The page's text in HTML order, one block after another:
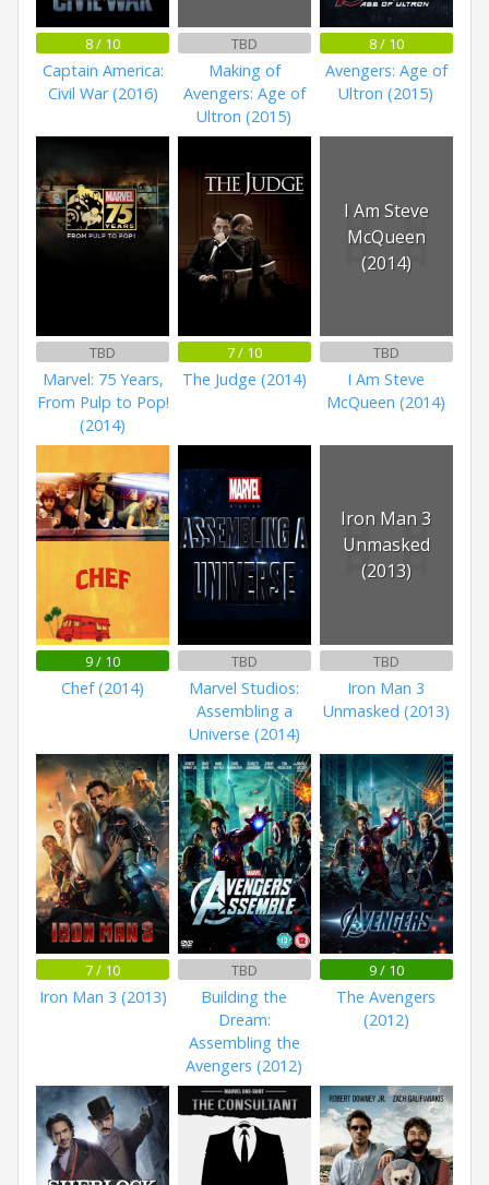
8 / 10
Captain America:
Civil War (2016)
TBD
Making of
Avengers: Age of
Ultron (2015)
8 / 10
Avengers: Age of
Ultron (2015)
TBD
Marvel: 75 Years,
From Pulp to Pop!
(2014)
7 / 10
The Judge (2014)
I Am Steve
McQueen
(2014)
TBD
I Am Steve
McQueen (2014)
9 / 10
Chef (2014)
TBD
Marvel Studios:
Assembling a
Universe (2014)
Iron Man 3
Unmasked
(2013)
TBD
Iron Man 3
Unmasked (2013)
7 / 10
Iron Man 3 (2013)
TBD
Building the
Dream:
Assembling the
Avengers (2012)
9 / 10
The Avengers
(2012)